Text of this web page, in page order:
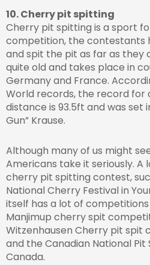
10. Cherry pit spitting
Cherry pit spitting is a sport
competition, the contestants
and spit the pit as far as they
quite old and takes place in
Germany and France.
World records, the record for
distance is 93.5ft and was set
Gun” Krause.
Although many of us might
Americans take it seriously. A
cherry pit spitting contest,
National Cherry Festival in
itself has a lot of competitions
Manjimup cherry spit
Witzenhausen Cherry pit spit
and the Canadian National Pit
Canada.